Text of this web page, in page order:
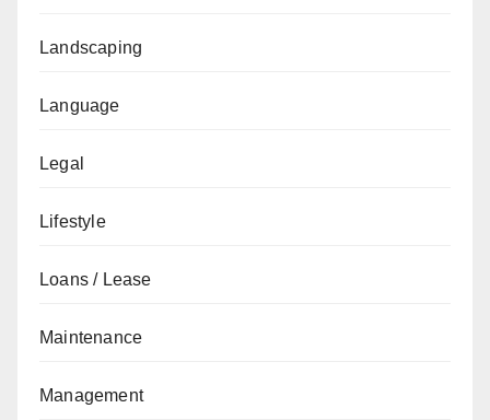
Landscaping
Language
Legal
Lifestyle
Loans / Lease
Maintenance
Management